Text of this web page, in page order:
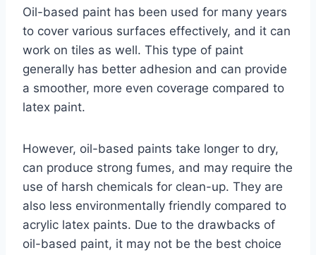
Oil-based paint has been used for many years
to cover various surfaces effectively, and it can
work on tiles as well. This type of paint
generally has better adhesion and can provide
a smoother, more even coverage compared to
latex paint.
However, oil-based paints take longer to dry,
can produce strong fumes, and may require the
use of harsh chemicals for clean-up. They are
also less environmentally friendly compared to
acrylic latex paints. Due to the drawbacks of
oil-based paint, it may not be the best choice